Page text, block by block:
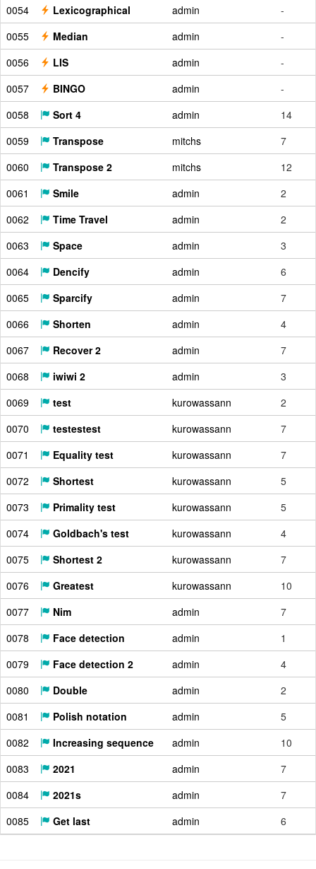
0054
Lexicographical admin
-
0055
Median admin
-
0056
LIS admin
-
0057
BINGO admin
-
0058
Sort 4 admin
14
0059
Transpose mitchs
7
0060
Transpose 2 mitchs
12
0061
Smile admin
2
0062
Time Travel admin
2
0063
Space admin
3
0064
Dencify admin
6
0065
Sparcify admin
7
0066
Shorten admin
4
0067
Recover 2 admin
7
0068
iwiwi 2 admin
3
0069
test kurowassann
2
0070
testestest kurowassann
7
0071
Equality test kurowassann
7
0072
Shortest kurowassann
5
0073
Primality test kurowassann
5
0074
Goldbach's test kurowassann
4
0075
Shortest 2 kurowassann
7
0076
Greatest kurowassann
10
0077
Nim admin
7
0078
Face detection admin
1
0079
Face detection 2 admin
4
0080
Double admin
2
0081
Polish notation admin
5
0082
Increasing sequence admin
10
0083
2021 admin
7
0084
2021s admin
7
0085
Get last admin 6